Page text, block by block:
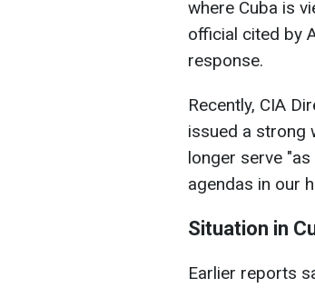
where Cuba is
official cited by
response.
Recently, CIA
issued a strong
longer serve
agendas in our
Situation in
Earlier reports